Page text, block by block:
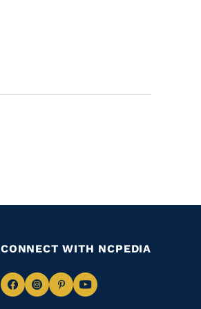
CONNECT WITH NCPEDIA
NavigateNavigate
NavigateNavigate